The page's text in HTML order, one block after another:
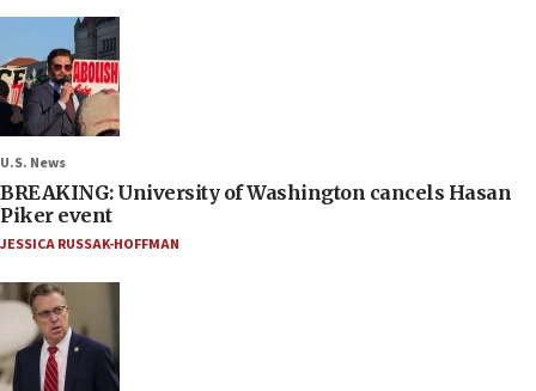
U.S. News
BREAKING: University of Washington cancels Hasan
Piker event
JESSICA RUSSAK-HOFFMAN